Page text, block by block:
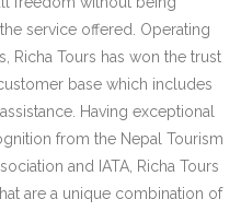
service offered. Operating
Richa Tours has won the trust
base which includes
Having exceptional
from the Nepal Tourism
and IATA, Richa Tours
are a unique combination of